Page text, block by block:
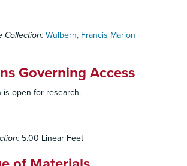
Collection: Wulbern, Francis Marion
Governing Access
is open for research.
5.00 Linear Feet